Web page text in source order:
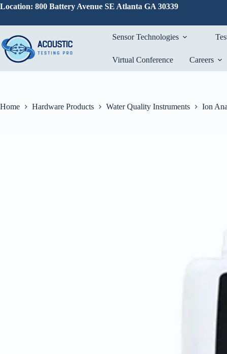
Skip
Location: 800 Battery Avenue SE Atlanta GA 30339
Sensor Technologies
Virtual Conference Careers
Home Hardware Products Water Quality Instruments Ion